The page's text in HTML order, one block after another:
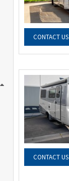
CONTACT US
CONTACT US